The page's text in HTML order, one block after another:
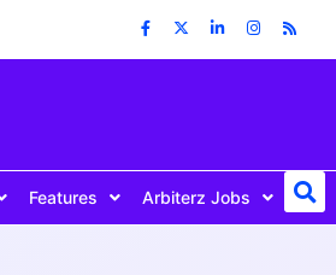
Features Arbiterz Jobs